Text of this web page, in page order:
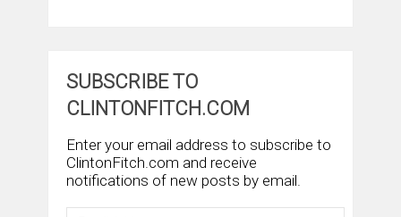
SUBSCRIBE TO
CLINTONFITCH.COM
Enter your email address to subscribe to
ClintonFitch.com and receive
notifications of new posts by email.